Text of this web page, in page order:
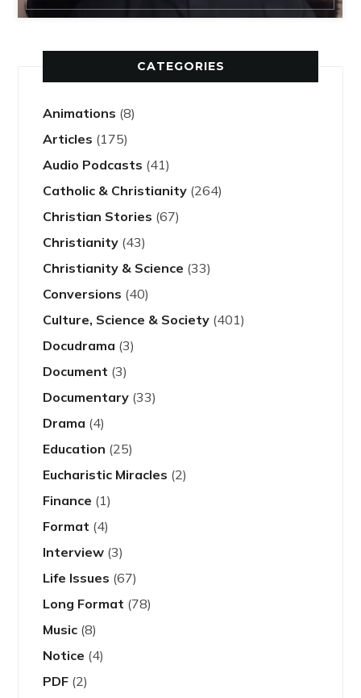
CATEGORIES
Animations (8)
Articles (175)
Audio Podcasts (41)
Catholic & Christianity (264)
Christian Stories (67)
Christianity (43)
Christianity & Science (33)
Conversions (40)
Culture, Science & Society (401)
Docudrama (3)
Document (3)
Documentary (33)
Drama (4)
Education (25)
Eucharistic Miracles (2)
Finance (1)
Format (4)
Interview (3)
Life Issues (67)
Long Format (78)
Music (8)
Notice (4)
PDF (2)